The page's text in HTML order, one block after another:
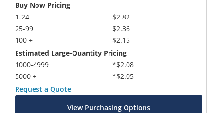
Buy Now Pricing
1-24
25-99
100 +
$2.82
$2.36
$2.15
Estimated Large-Quantity Pricing
1000-4999
5000 +
*$2.08
*$2.05
Request a Quote
View Purchasing Options